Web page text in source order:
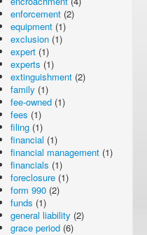
enforcement (2)
equipment (1)
exclusion (1)
expert (1)
experts (1)
extinguishment (2)
family (1)
fee-owned (1)
fees (1)
filing (1)
financial (1)
financial management (1)
financials (1)
foreclosure (1)
form 990 (2)
funds (1)
general liability (2)
grace period (6)